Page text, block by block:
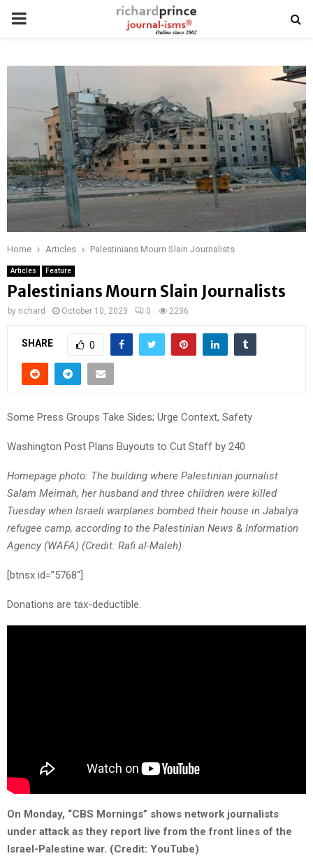
PRIMARY
Home Articles Palestinians Mourn Slain Journalists
Articles Feature
Palestinians Mourn Slain Journalists
by richard October 10, 2023 0 2236
SHARE 0
Some Press Groups Take Sides; Urge Context, Safety
Washington Post Plans Buyouts to Cut Staff by 240
Homepage photo: The building where Palestinian journalist
Salam Meimah, her husband and three children were killed
Tuesday when Israeli warplanes bombed their house in Jabalya
refugee camp, according to the Palestinian News & Information
Agency (WAFA) (Credit: Rafi al-Maleh)
[btnsx id=”5768″]
Donations are tax-deductible.
On Monday, “CBS Mornings” shows network journalists
under attack as they report live from the front lines of the
Israel-Palestine war. (Credit: YouTube)